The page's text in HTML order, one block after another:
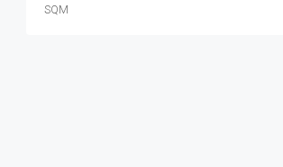
SQM